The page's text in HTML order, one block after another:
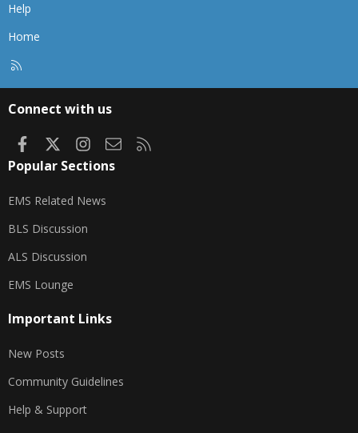
Help
Home
Connect with us
FacebookInstagram
Contact us
Popular Sections
EMS Related News
BLS Discussion
ALS Discussion
EMS Lounge
Important Links
New Posts
Community Guidelines
Help & Support